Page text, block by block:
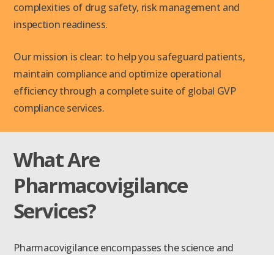
complexities of drug safety, risk management and
inspection readiness.
Our mission is clear: to help you safeguard patients,
maintain compliance and optimize operational
efficiency through a complete suite of global GVP
compliance services.
What Are
Pharmacovigilance
Services?
Pharmacovigilance encompasses the science and